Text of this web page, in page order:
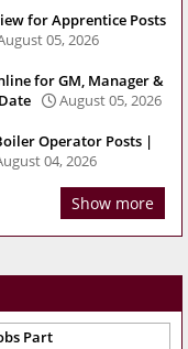
for Apprentice Posts
05, 2026
for GM, Manager &
August 05, 2026
Operator Posts |
04, 2026
Show more
Part